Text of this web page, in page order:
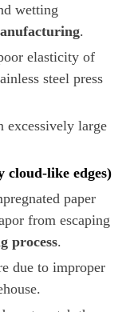
wetting
.
elasticity of
steel press
excessively large
like edges)
paper
from escaping
process.
due to improper